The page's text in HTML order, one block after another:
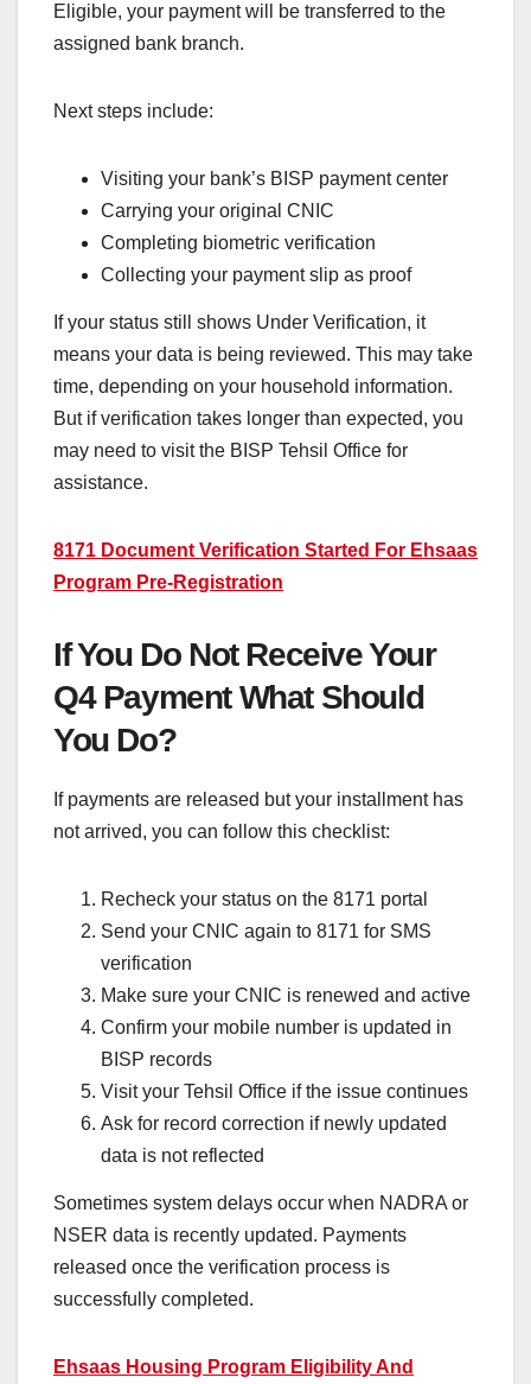
Eligible, your payment will be transferred to the
assigned bank branch.
Next steps include:
Visiting your bank’s BISP payment center
Carrying your original CNIC
Completing biometric verification
Collecting your payment slip as proof
If your status still shows Under Verification, it
means your data is being reviewed. This may take
time, depending on your household information.
But if verification takes longer than expected, you
may need to visit the BISP Tehsil Office for
assistance.
8171 Document Verification Started For Ehsaas
Program Pre-Registration
If You Do Not Receive Your
Q4 Payment What Should
You Do?
If payments are released but your installment has
not arrived, you can follow this checklist:
Recheck your status on the 8171 portal
Send your CNIC again to 8171 for SMS
verification
Make sure your CNIC is renewed and active
Confirm your mobile number is updated in
BISP records
Visit your Tehsil Office if the issue continues
Ask for record correction if newly updated
data is not reflected
Sometimes system delays occur when NADRA or
NSER data is recently updated. Payments
released once the verification process is
successfully completed.
Ehsaas Housing Program Eligibility And